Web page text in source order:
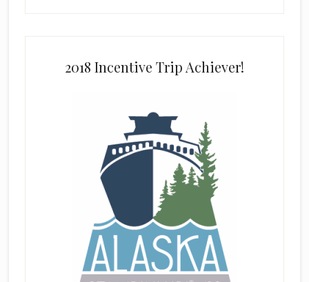
2018 Incentive Trip Achiever!